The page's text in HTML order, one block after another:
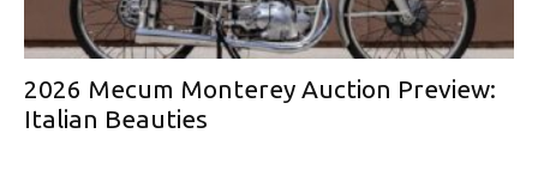
2026 Mecum Monterey Auction Preview:
Italian Beauties